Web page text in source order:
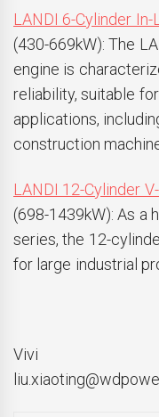
LANDI 6-Cylinder
(430-669kW): The
engine is
reliability, suitable
applications,
construction
LANDI 12-Cylinder
(698-1439kW): As a
series, the 12-
for large industrial
Vivi